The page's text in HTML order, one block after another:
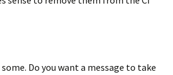
Do you want a message to take